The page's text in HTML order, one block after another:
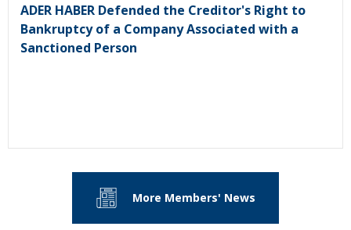
ADER HABER Defended the Creditor's Right to
Bankruptcy of a Company Associated with a
Sanctioned Person
More Members' News